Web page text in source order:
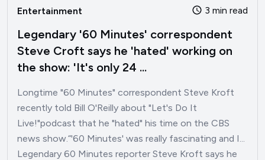
Entertainment 3 min read
Legendary '60 Minutes' correspondent
Steve Croft says he 'hated' working on
the show: 'It's only 24 ...
Longtime "60 Minutes" correspondent Steve Kroft
recently told Bill O'Reilly about "Let's Do It
Live!"podcast that he "hated" his time on the CBS
news show.“'60 Minutes' was really fascinating and I...
Legendary 60 Minutes reporter Steve Kroft says he